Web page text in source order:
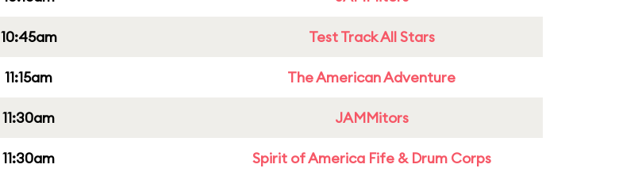
10:45am Test Track All Stars
11:15am The American Adventure
11:30am JAMMitors
11:30am Spirit of America Fife & Drum Corps